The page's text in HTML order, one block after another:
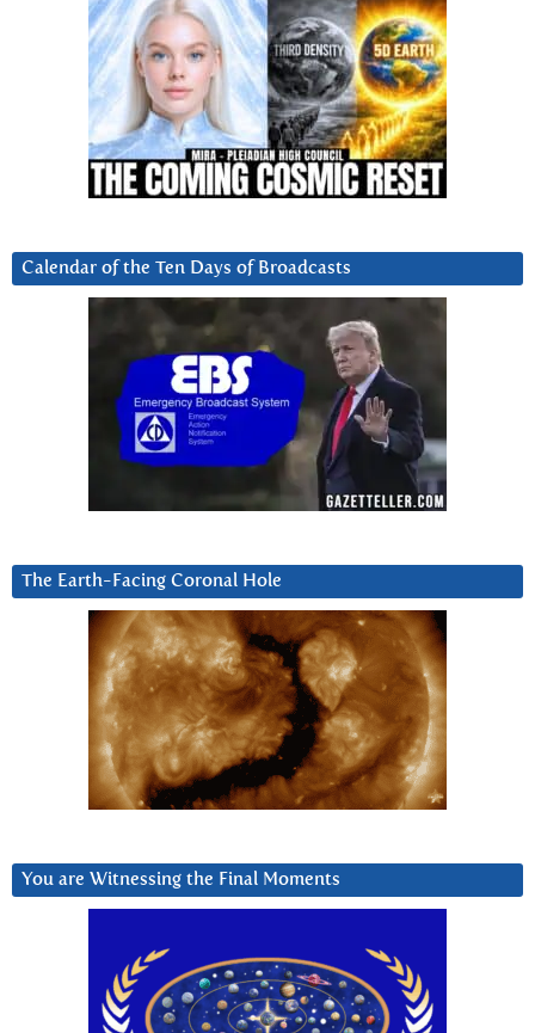
Calendar of the Ten Days of Broadcasts
The Earth-Facing Coronal Hole
You are Witnessing the Final Moments